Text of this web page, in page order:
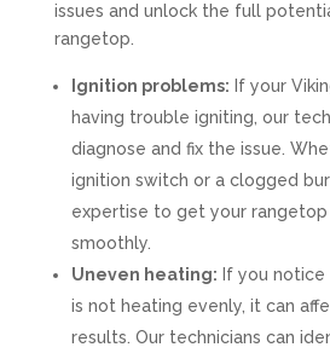
issues and unlock the full
rangetop.
Ignition problems: If your
having trouble igniting, our
diagnose and fix the issue.
ignition switch or a clogged
expertise to get your rangetop
smoothly.
Uneven heating: If you
is not heating evenly, it can
results. Our technicians can